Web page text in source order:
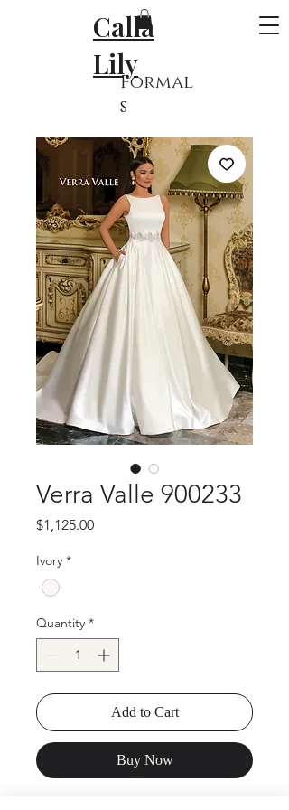
Calla
Lily
Formal
s
Verra Valle 900233
$1,125.00Price
Ivory *
Quantity *
Add to Cart
Buy Now